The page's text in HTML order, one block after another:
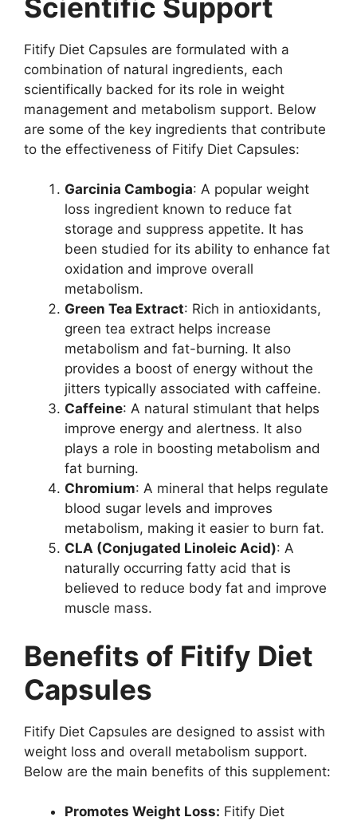
Scientific Support
Fitify Diet Capsules are formulated with a
combination of natural ingredients, each
scientifically backed for its role in weight
management and metabolism support. Below
are some of the key ingredients that contribute
to the effectiveness of Fitify Diet Capsules:
Garcinia Cambogia: A popular weight
loss ingredient known to reduce fat
storage and suppress appetite. It has
been studied for its ability to enhance fat
oxidation and improve overall
metabolism.
Green Tea Extract: Rich in antioxidants,
green tea extract helps increase
metabolism and fat-burning. It also
provides a boost of energy without the
jitters typically associated with caffeine.
Caffeine: A natural stimulant that helps
improve energy and alertness. It also
plays a role in boosting metabolism and
fat burning.
Chromium: A mineral that helps regulate
blood sugar levels and improves
metabolism, making it easier to burn fat.
CLA (Conjugated Linoleic Acid): A
naturally occurring fatty acid that is
believed to reduce body fat and improve
muscle mass.
Benefits of Fitify Diet
Capsules
Fitify Diet Capsules are designed to assist with
weight loss and overall metabolism support.
Below are the main benefits of this supplement:
Promotes Weight Loss: Fitify Diet